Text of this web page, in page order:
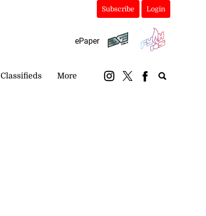
Subscribe Login
ePaper
Classifieds More